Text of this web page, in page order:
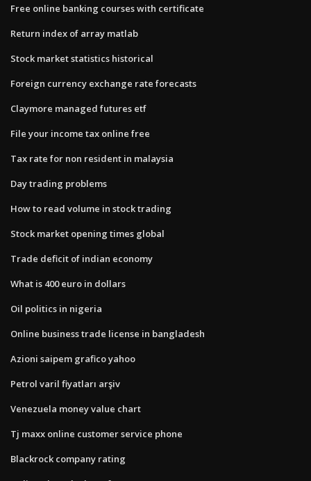
Free online banking courses with certificate
Return index of array matlab
Stock market statistics historical
Foreign currency exchange rate forecasts
Claymore managed futures etf
File your income tax online free
Tax rate for non resident in malaysia
Day trading problems
How to read volume in stock trading
Stock market opening times global
Trade deficit of indian economy
What is 400 euro in dollars
Oil politics in nigeria
Online business trade license in bangladesh
Azioni saipem grafico yahoo
Petrol varil fiyatları arşiv
Venezuela money value chart
Tj maxx online customer service phone
Blackrock company rating